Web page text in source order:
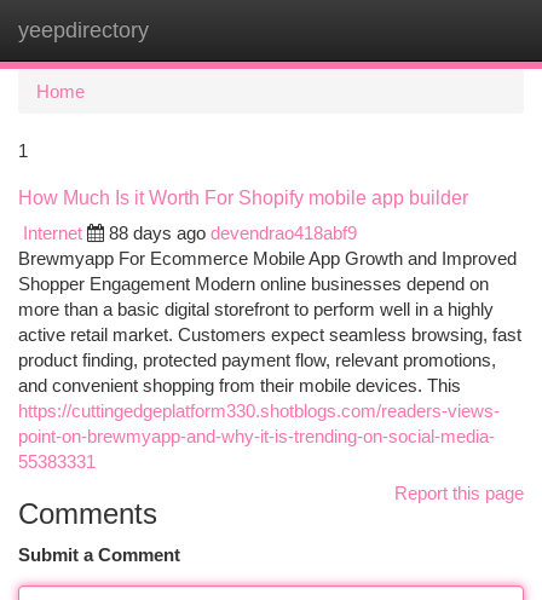
yeepdirectory
Home
1
How Much Is it Worth For Shopify mobile app builder
Internet
88 days ago devendrao418abf9
Brewmyapp For Ecommerce Mobile App Growth and Improved
Shopper Engagement Modern online businesses depend on
more than a basic digital storefront to perform well in a highly
active retail market. Customers expect seamless browsing, fast
product finding, protected payment flow, relevant promotions,
and convenient shopping from their mobile devices. This
https://cuttingedgeplatform330.shotblogs.com/readers-views-
point-on-brewmyapp-and-why-it-is-trending-on-social-media-
55383331
Report this page
Comments
Submit a Comment